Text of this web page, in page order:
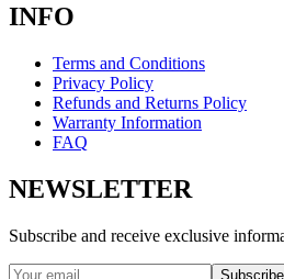
INFO
Terms and Conditions
Privacy Policy
Refunds and Returns Policy
Warranty Information
FAQ
NEWSLETTER
Subscribe and receive exclusive
Subscribe